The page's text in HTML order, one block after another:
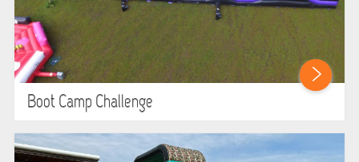
Boot Camp Challenge